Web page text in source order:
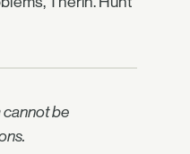
cannot be